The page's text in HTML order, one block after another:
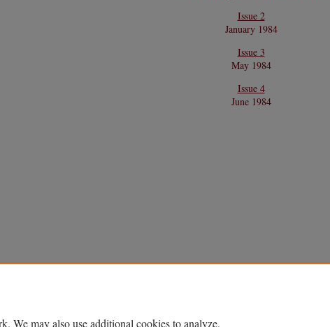
Issue 2
January 1984
Issue 3
May 1984
Issue 4
June 1984
We may also use additional cookies to analyze,